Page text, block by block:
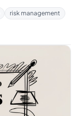
risk management